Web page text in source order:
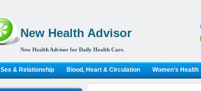
New Health Advisor
New Health Advisor for Daily Health Care.
Sex & Relationship Blood, Heart & Circulation Women's Health